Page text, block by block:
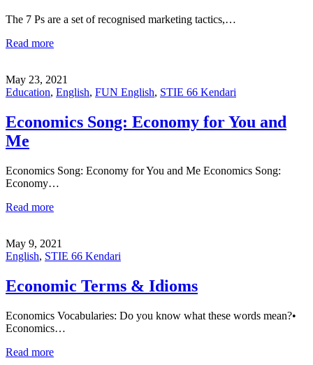
The 7 Ps are a set of recognised marketing tactics,…
Read more
May 23, 2021
Education, English, FUN English, STIE 66 Kendari
Economics Song: Economy for You and
Me
Economics Song: Economy for You and Me Economics Song:
Economy…
Read more
May 9, 2021
English, STIE 66 Kendari
Economic Terms & Idioms
Economics Vocabularies: Do you know what these words mean?•
Economics…
Read more